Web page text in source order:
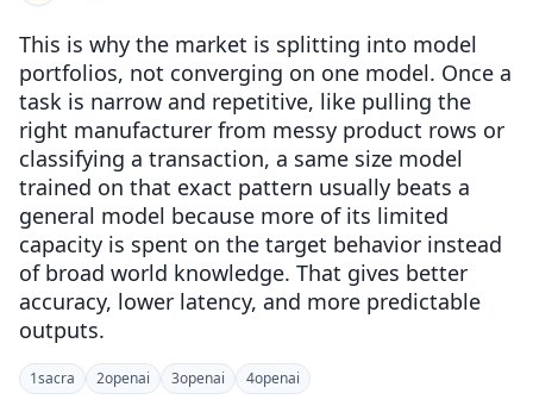
This is why the market is splitting into model
portfolios, not converging on one model. Once a
task is narrow and repetitive, like pulling the
right manufacturer from messy product rows or
classifying a transaction, a same size model
trained on that exact pattern usually beats a
general model because more of its limited
capacity is spent on the target behavior instead
of broad world knowledge. That gives better
accuracy, lower latency, and more predictable
outputs.
1sacra 2openai 3openai 4openai